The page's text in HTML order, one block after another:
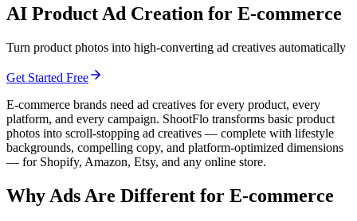
AI Product Ad Creation for E-commerce
Turn product photos into high-converting ad creatives automatically
Get Started Free
E-commerce brands need ad creatives for every product, every
platform, and every campaign. ShootFlo transforms basic product
photos into scroll-stopping ad creatives — complete with lifestyle
backgrounds, compelling copy, and platform-optimized dimensions
— for Shopify, Amazon, Etsy, and any online store.
Why Ads Are Different for E-commerce